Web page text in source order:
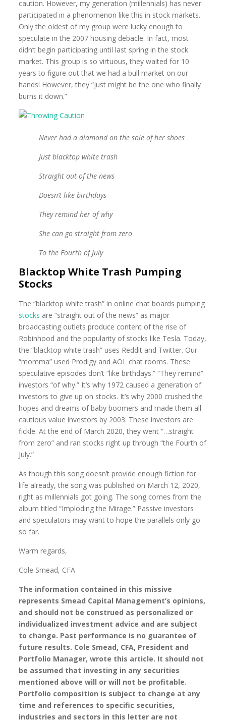
caution. However, my generation (millennials) has never
participated in a phenomenon like this in stock markets.
Only the oldest of my group were lucky enough to
speculate in the 2007 housing debacle. In fact, most
didn’t begin participating until last spring in the stock
market. This group is so virtuous, they waited for 10
years to figure out that we had a bull market on our
hands! However, they “just might be the one who finally
burns it down.”
Never had a diamond on the sole of her shoes
Just blacktop white trash
Straight out of the news
Doesn’t like birthdays
They remind her of why
She can go straight from zero
To the Fourth of July
Blacktop White Trash Pumping
Stocks
The “blacktop white trash” in online chat boards pumping
stocks are “straight out of the news” as major
broadcasting outlets produce content of the rise of
Robinhood and the popularity of stocks like Tesla. Today,
the “blacktop white trash” uses Reddit and Twitter. Our
“momma” used Prodigy and AOL chat rooms. These
speculative episodes don’t “like birthdays.” “They remind”
investors “of why.” It’s why 1972 caused a generation of
investors to give up on stocks. It’s why 2000 crushed the
hopes and dreams of baby boomers and made them all
cautious value investors by 2003. These investors are
fickle. At the end of March 2020, they went “…straight
from zero” and ran stocks right up through “the Fourth of
July.”
As though this song doesn’t provide enough fiction for
life already, the song was published on March 12, 2020,
right as millennials got going. The song comes from the
album titled “Imploding the Mirage.” Passive investors
and speculators may want to hope the parallels only go
so far.
Warm regards,
Cole Smead, CFA
The information contained in this missive
represents Smead Capital Management’s opinions,
and should not be construed as personalized or
individualized investment advice and are subject
to change. Past performance is no guarantee of
future results. Cole Smead, CFA, President and
Portfolio Manager, wrote this article. It should not
be assumed that investing in any securities
mentioned above will or will not be profitable.
Portfolio composition is subject to change at any
time and references to specific securities,
industries and sectors in this letter are not